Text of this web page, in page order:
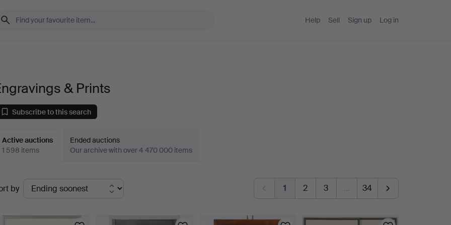
Help Sell Sign up Log in
& Prints
Subscribe to this search
Active auctions
1 598 items
Ended auctions
Our archive with over 4 470 000 items
Active
by 1 2 3 … 34